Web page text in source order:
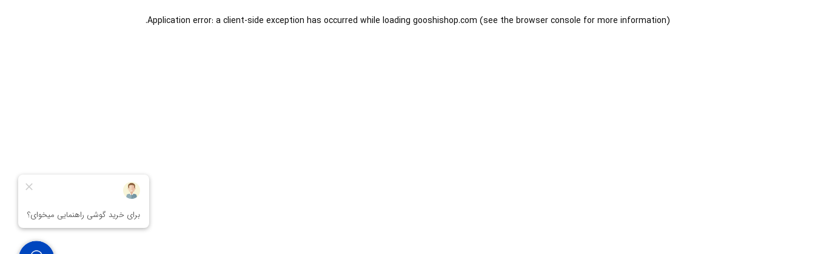
Application error: aclient-side exception has occurred while loading gooshishop.com (see the browser console for more information).